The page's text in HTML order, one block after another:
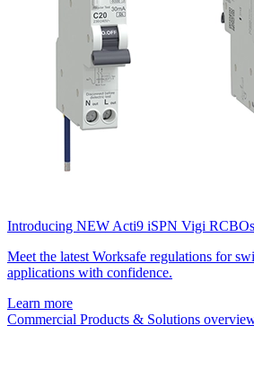
Introducing NEW Acti9 iSPN Vigi RCBOs
Meet the latest Worksafe regulations for
applications with confidence.
Learn more
Commercial Products & Solutions